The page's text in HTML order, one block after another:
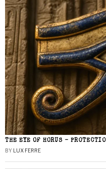
THE EYE OF HORUS –
BY LUX FERRE